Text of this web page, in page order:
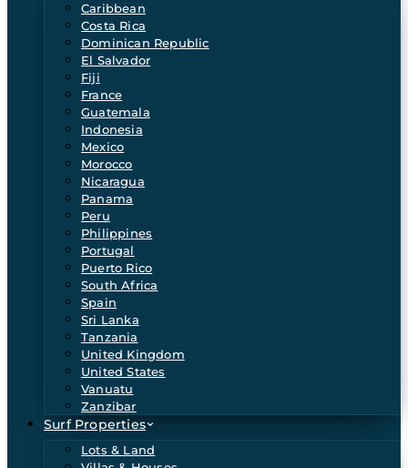
Caribbean
Costa Rica
Dominican Republic
El Salvador
Fiji
France
Guatemala
Indonesia
Mexico
Morocco
Nicaragua
Panama
Peru
Philippines
Portugal
Puerto Rico
South Africa
Spain
Sri Lanka
Tanzania
United Kingdom
United States
Vanuatu
Zanzibar
Surf Properties
Lots & Land